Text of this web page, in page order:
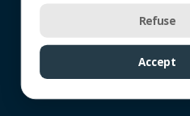
© 2026 All rights reserved - OSI
Terms of Use - Privacy
Refuse
Accept